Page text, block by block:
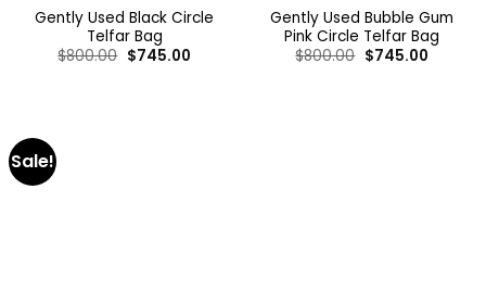
Gently Used Black Circle
Telfar Bag
$800.00 $745.00
Gently Used Bubble Gum
Pink Circle Telfar Bag
$800.00 $745.00
Sale!